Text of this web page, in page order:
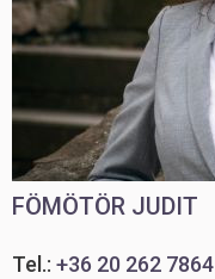
FÖMÖTÖR JUDIT
Tel.: +36 20 262 7864